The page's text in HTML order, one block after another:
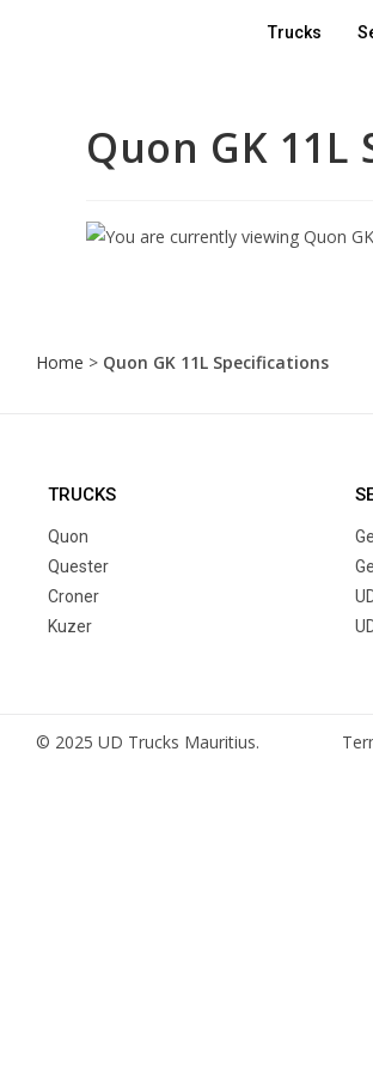
Trucks
Quon GK
Home > Quon GK 11L Specifications
TRUCKS
Quon
Quester
Croner
Kuzer
© 2025 UD Trucks Mauritius.